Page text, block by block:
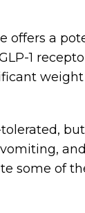
offers a
1
some of